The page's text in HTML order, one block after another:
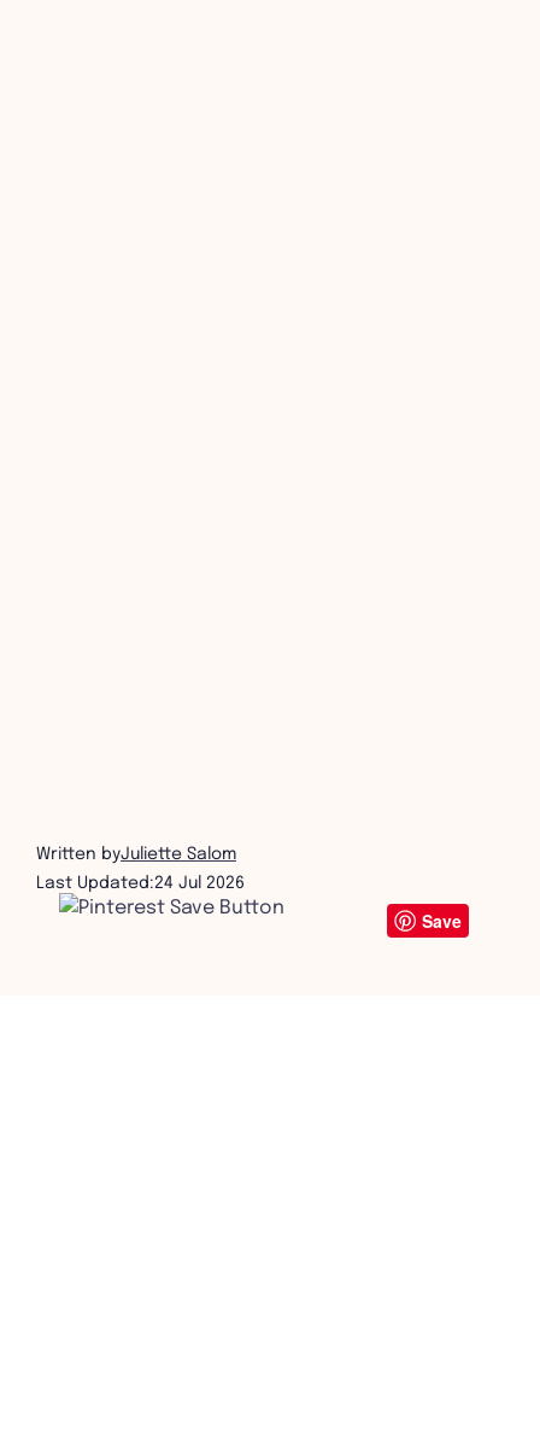
Written byJuliette Salom
Last Updated:24 Jul 2026
Save